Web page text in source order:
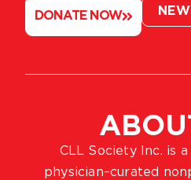
CLL Society Inc. is
physician–curated
DONATE NOW